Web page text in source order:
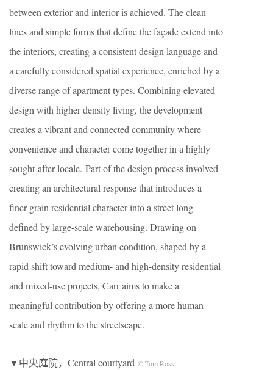
between exterior and interior is achieved. The clean
lines and simple forms that define the façade extend into
the interiors, creating a consistent design language and
a carefully considered spatial experience, enriched by a
diverse range of apartment types. Combining elevated
design with higher density living, the development
creates a vibrant and connected community where
convenience and character come together in a highly
sought-after locale. Part of the design process involved
creating an architectural response that introduces a
finer-grain residential character into a street long
defined by large-scale warehousing. Drawing on
Brunswick’s evolving urban condition, shaped by a
rapid shift toward medium- and high-density residential
and mixed-use projects, Carr aims to make a
meaningful contribution by offering a more human
scale and rhythm to the streetscape.
▼中央庭院，Central courtyard © Tom Ross